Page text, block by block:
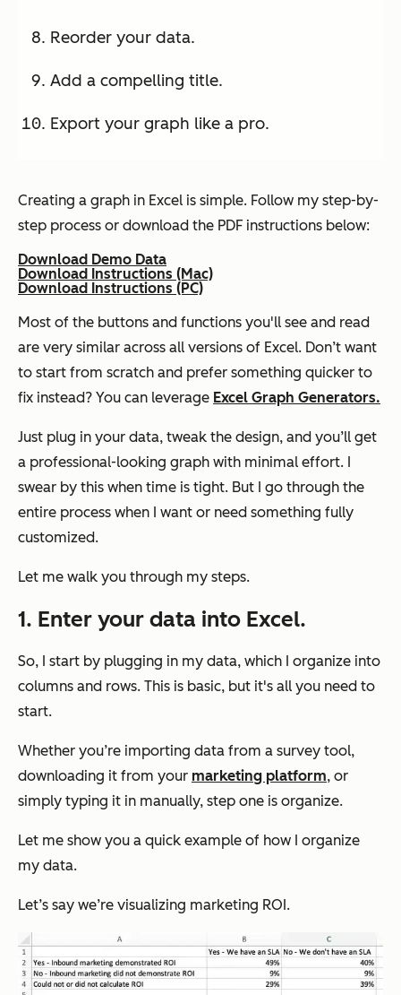
Reorder your data.
Add a compelling title.
Export your graph like a pro.
Creating a graph in Excel is simple. Follow my step-by-
step process or download the PDF instructions below:
Download Demo Data
Download Instructions (Mac)
Download Instructions (PC)
Most of the buttons and functions you'll see and read
are very similar across all versions of Excel. Don’t want
to start from scratch and prefer something quicker to
fix instead? You can leverage Excel Graph Generators.
Just plug in your data, tweak the design, and you’ll get
a professional-looking graph with minimal effort. I
swear by this when time is tight. But I go through the
entire process when I want or need something fully
customized.
Let me walk you through my steps.
1. Enter your data into Excel.
So, I start by plugging in my data, which I organize into
columns and rows. This is basic, but it's all you need to
start.
Whether you’re importing data from a survey tool,
downloading it from your marketing platform, or
simply typing it in manually, step one is organize.
Let me show you a quick example of how I organize
my data.
Let’s say we’re visualizing marketing ROI.